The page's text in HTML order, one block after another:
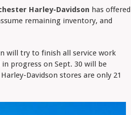
Harley-Davidson has offered
remaining inventory, and
will try to finish all service work
progress on Sept. 30 will be
Davidson stores are only 21